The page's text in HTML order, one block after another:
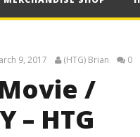
9, 2017 (HTG) Brian 0
/
– HTG